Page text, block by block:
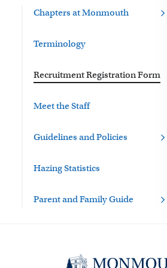
Chapters at Monmouth
Terminology
Recruitment Registration Form
Meet the Staff
Guidelines and Policies
Hazing Statistics
Parent and Family Guide